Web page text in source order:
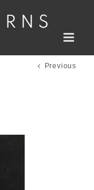
Previous